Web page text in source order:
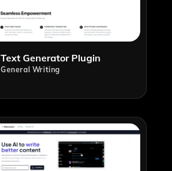
Text Generator Plugin
General Writing